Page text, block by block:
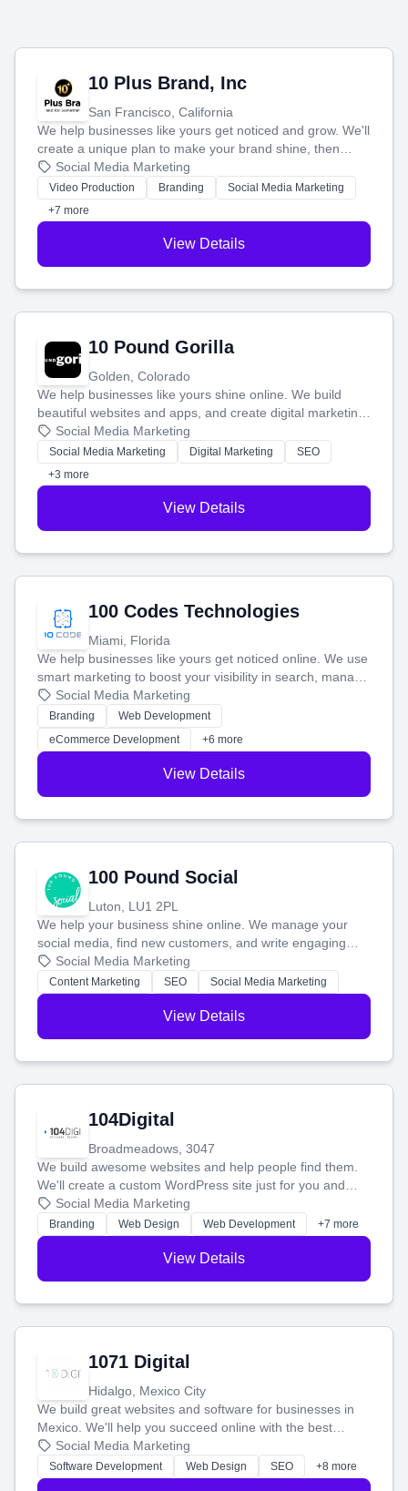
10 Plus Brand, Inc
San Francisco, California
We help businesses like yours get noticed and grow. We'll
create a unique plan to make your brand shine, then
produce engaging content—like videos and websites—to
tell your story and connect you with the perfect
customers.
Social Media Marketing
Video Production Branding
Social Media Marketing
+7 more
View Details
10 Pound Gorilla
Golden, Colorado
We help businesses like yours shine online. We build
beautiful websites and apps, and create digital marketing
that brings in more customers and helps you make more
money.
Social Media Marketing
Social Media Marketing Digital Marketing
SEO
+3 more
View Details
100 Codes Technologies
Miami, Florida
We help businesses like yours get noticed online. We use
smart marketing to boost your visibility in search, manage
your social media, and run ad campaigns that actually
work. Our custom strategies help you connect with more
customers and grow your brand.
Social Media Marketing
Branding
Web Development
eCommerce Development
+6 more
View Details
100 Pound Social
Luton, LU1 2PL
We help your business shine online. We manage your
social media, find new customers, and write engaging
blog posts so you can attract more people and grow,
stress-free.
Social Media Marketing
Content Marketing SEO Social Media Marketing
View Details
104Digital
Broadmeadows, 3047
We build awesome websites and help people find them.
We'll create a custom WordPress site just for you and
boost your search rankings so your business shines
online.
Social Media Marketing
Branding Web Design Web Development +7 more
View Details
1071 Digital
Hidalgo, Mexico City
We build great websites and software for businesses in
Mexico. We'll help you succeed online with the best
technology and a smart, honest approach. Let's make
your ideas a reality and grow your business together.
Social Media Marketing
Software Development Web Design SEO +8 more